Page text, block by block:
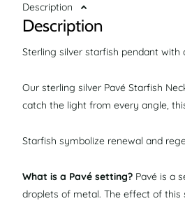
Description
Description
Sterling silver starfish pendant with
Our sterling silver Pavé Starfish
catch the light from every angle,
Starfish symbolize renewal and
What is a Pavé setting? Pavé is a
droplets of metal. The effect of